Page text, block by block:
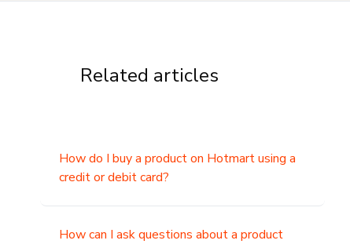
Related articles
How do I buy a product on Hotmart using a
credit or debit card?
How can I ask questions about a product